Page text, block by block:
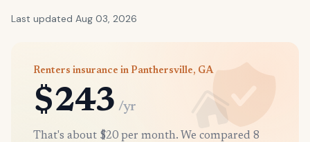
Last updated Aug 03, 2026
Renters insurance in Panthersville, GA
$243 /yr
That's about $20 per month. We compared 8